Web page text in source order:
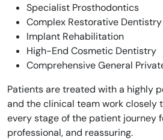
Specialist Prosthodontics
Complex Restorative Dentistry
Implant Rehabilitation
High-End Cosmetic Dentistry
Comprehensive General
Patients are treated with a highly
and the clinical team work closely
every stage of the patient journey
professional, and reassuring.